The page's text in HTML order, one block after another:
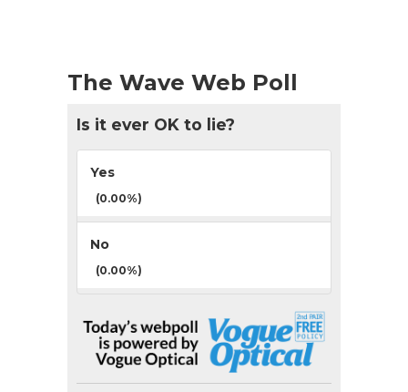
The Wave Web Poll
Is it ever OK to lie?
Yes
(0.00%)
No
(0.00%)